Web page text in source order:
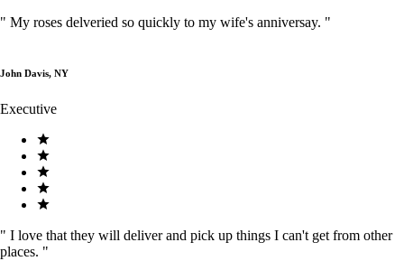
" My roses delveried so quickly to my wife's anniversay. "
John Davis, NY
Executive
" I love that they will deliver and pick up things I can't get from other
places. "